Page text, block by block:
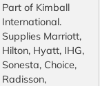
Part of Kimball
International.
Supplies Marriott,
Hilton, Hyatt, IHG,
Sonesta, Choice,
Radisson,